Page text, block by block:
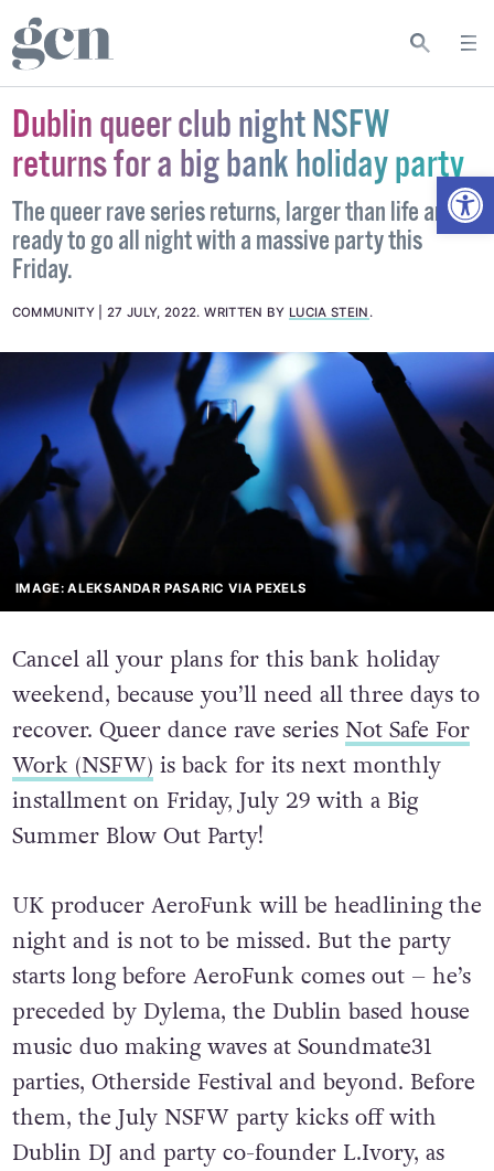
Dublin queer club night NSFW
returns for a big bank holiday party
The queer rave series returns, larger than life and
ready to go all night with a massive party this
Friday.
COMMUNITY 27 JULY, 2022.WRITTEN BY LUCIA STEIN .
IMAGE: ALEKSANDAR PASARIC VIA PEXELS
Cancel all your plans for this bank holiday
weekend, because you’ll need all three days to
recover. Queer dance rave series Not Safe For
Work (NSFW) is back for its next monthly
installment on Friday, July 29 with a Big
Summer Blow Out Party!
UK producer AeroFunk will be headlining the
night and is not to be missed. But the party
starts long before AeroFunk comes out – he’s
preceded by Dylema, the Dublin based house
music duo making waves at Soundmate31
parties, Otherside Festival and beyond. Before
them, the July NSFW party kicks off with
Dublin DJ and party co-founder L.Ivory, as